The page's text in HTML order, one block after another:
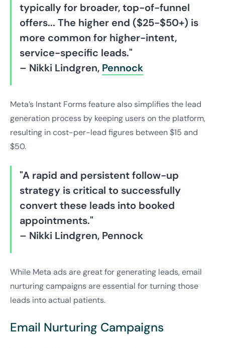
typically for broader, top-of-funnel
offers... The higher end ($25-$50+) is
more common for higher-intent,
service-specific leads."
– Nikki Lindgren, Pennock
Meta’s Instant Forms feature also simplifies the lead
generation process by keeping users on the platform,
resulting in cost-per-lead figures between $15 and
$50.
"A rapid and persistent follow-up
strategy is critical to successfully
convert these leads into booked
appointments."
– Nikki Lindgren, Pennock
While Meta ads are great for generating leads, email
nurturing campaigns are essential for turning those
leads into actual patients.
Email Nurturing Campaigns